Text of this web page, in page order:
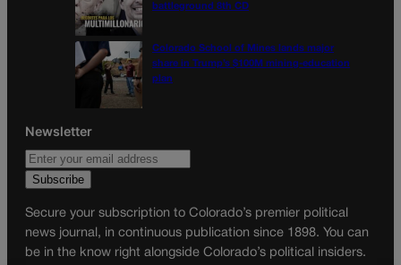
battleground 8th CD
Colorado School of Mines lands major
share in Trump’s $100M mining-education
plan
Newsletter
Secure your subscription to Colorado’s premier political
news journal, in continuous publication since 1898. You can
be in the know right alongside Colorado’s political insiders.